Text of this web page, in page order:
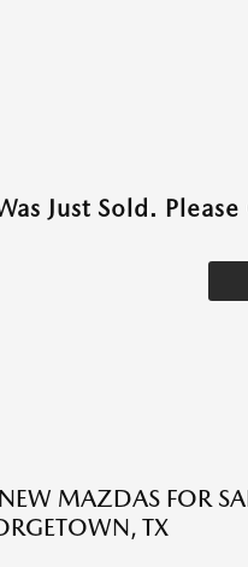
Just Sold.
MAZDAS FOR
TX